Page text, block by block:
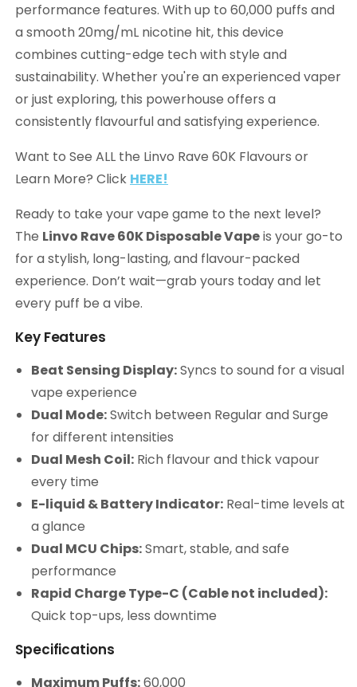
performance features. With up to 60,000 puffs and
a smooth 20mg/mL nicotine hit, this device
combines cutting-edge tech with style and
sustainability. Whether you're an experienced vaper
or just exploring, this powerhouse offers a
consistently flavourful and satisfying experience.
Want to See ALL the Linvo Rave 60K Flavours or
Learn More? Click HERE!
Ready to take your vape game to the next level?
The Linvo Rave 60K Disposable Vapeis your go-to
for a stylish, long-lasting, and flavour-packed
experience. Don’t wait—grab yours today and let
every puff be a vibe.
Key Features
Beat Sensing Display:Syncs to sound for a visual
vape experience
Dual Mode:Switch between Regular and Surge
for different intensities
Dual Mesh Coil: Rich flavour and thick vapour
every time
E-liquid & Battery Indicator: Real-time levels at
a glance
Dual MCU Chips:Smart, stable, and safe
performance
Rapid Charge Type-C (Cable not included):
Quick top-ups, less downtime
Specifications
Maximum Puffs:60,000